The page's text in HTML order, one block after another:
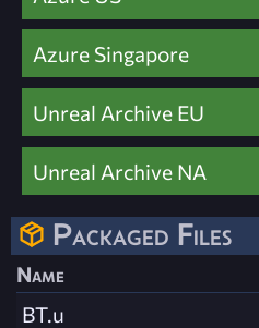
Azure Singapore
Unreal Archive EU
Unreal Archive NA
Packaged Files
Name
BT.u